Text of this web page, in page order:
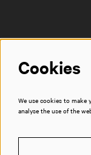
Cookies
We use cookies to
analyse the use of the